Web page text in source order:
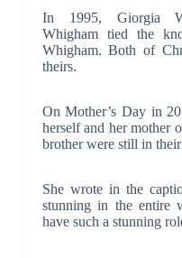
In 1995, Giorgia
Whigham tied the
Whigham. Both of
theirs.
On Mother’s Day in
herself and her mother
brother were still in
She wrote in the
stunning in the entire
have such a stunning